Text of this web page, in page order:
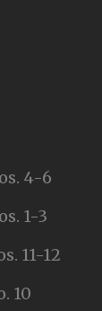
4-6
1-3
11-12
10